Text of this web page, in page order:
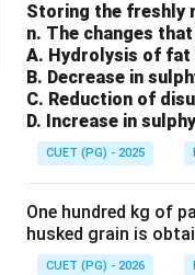
Final Conclusion:
Option (3) is
Download
Storing the freshly
n. The changes
A. Hydrolysis of
B. Decrease in
C. Reduction of
D. Increase in
CUET (PG) - 2025
One hundred kg of
husked grain is
CUET (PG) - 2026